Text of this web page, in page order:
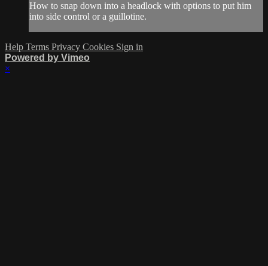
How to snap down into a headlock with options to put him
into side control or a guillotine.
Help Terms Privacy Cookies Sign in
Powered by Vimeo
×